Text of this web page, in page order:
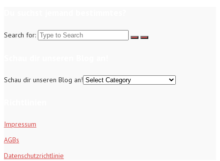
Search for:
Schau dir unseren Blog an!
Impressum
AGBs
Datenschutzrichtlinie